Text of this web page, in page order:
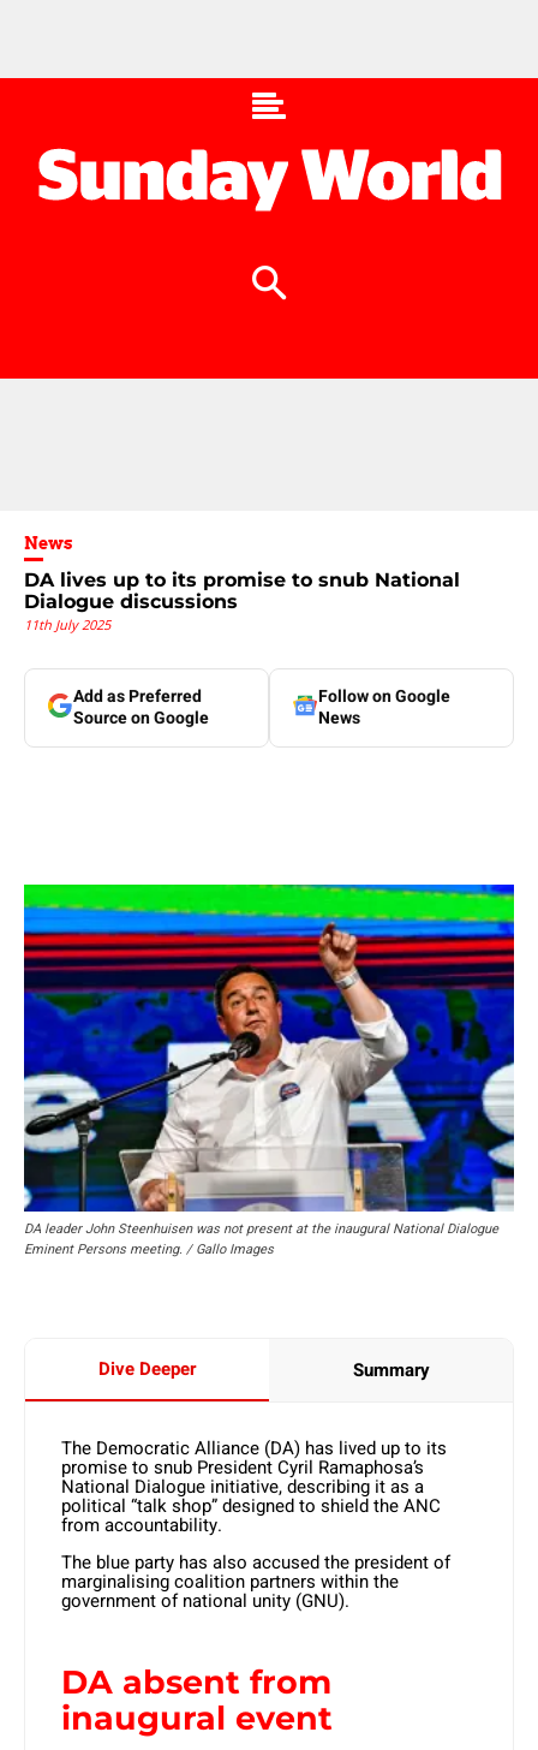
News
DA lives up to its promise to snub National
Dialogue discussions
11th July 2025
Add as Preferred
Source on Google
Follow on Google
News
DA leader John Steenhuisen was not present at the inaugural National Dialogue
Eminent Persons meeting. / Gallo Images
Dive Deeper Summary
The Democratic Alliance (DA) has lived up to its
promise to snub President Cyril Ramaphosa’s
National Dialogue initiative, describing it as a
political “talk shop” designed to shield the ANC
from accountability.
The blue party has also accused the president of
marginalising coalition partners within the
government of national unity (GNU).
DA absent from
inaugural event